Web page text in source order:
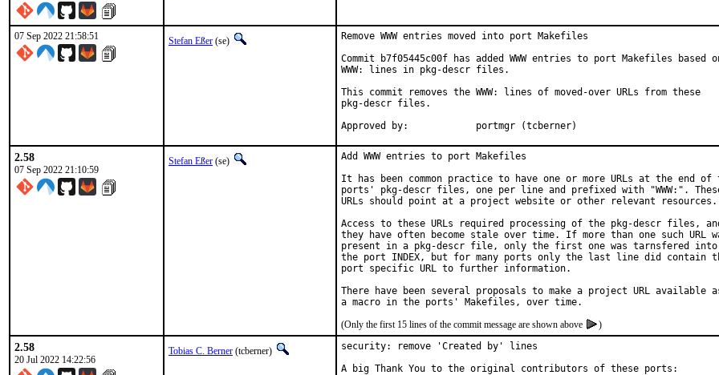
07 Sep 2022 21:58:51 Stefan Eßer (se)
Remove WWW entries moved into port Makefiles
Commit b7f05445c00f has added WWW entries to port Makefiles based
WWW: lines in pkg-descr files.
This commit removes the WWW: lines of moved-over URLs from these
pkg-descr files.
Approved by:		portmgr (tcberner)
2.58
07 Sep 2022 21:10:59
Stefan Eßer (se)
Add WWW entries to port Makefiles
It has been common practice to have one or more URLs at the end of
ports' pkg-descr files, one per line and prefixed with "WWW:".
URLs should point at a project website or other relevant resources.
Access to these URLs required processing of the pkg-descr files,
they have often become stale over time. If more than one such URL
present in a pkg-descr file, only the first one was tarnsfered into
the port INDEX, but for many ports only the last line did contain
port specific URL to further information.
There have been several proposals to make a project URL available
(Only the first 15 lines of the commit message are shown above
)
2.58
20 Jul 2022 14:22:56
Tobias C. Berner (tcberner)
security: remove 'Created by' lines
A big Thank You to the original contributors of these ports: